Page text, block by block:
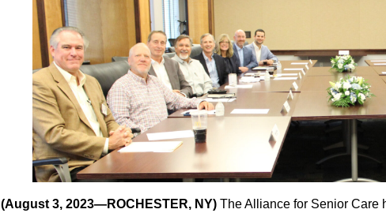
(August 3, 2023—ROCHESTER, NY) The Alliance for Senior Care